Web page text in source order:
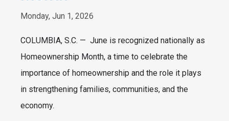
Monday, Jun 1, 2026
COLUMBIA, S.C. — June is recognized nationally as
Homeownership Month, a time to celebrate the
importance of homeownership and the role it plays
in strengthening families, communities, and the
economy.